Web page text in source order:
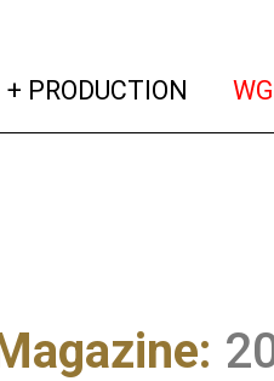
PRODUCTION
: